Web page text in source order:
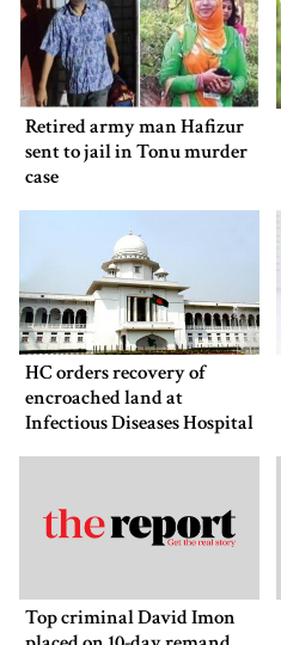
Retired army man Hafizur
sent to jail in Tonu murder
case
HC orders recovery of
encroached land at
Infectious Diseases Hospital
Top criminal David Imon